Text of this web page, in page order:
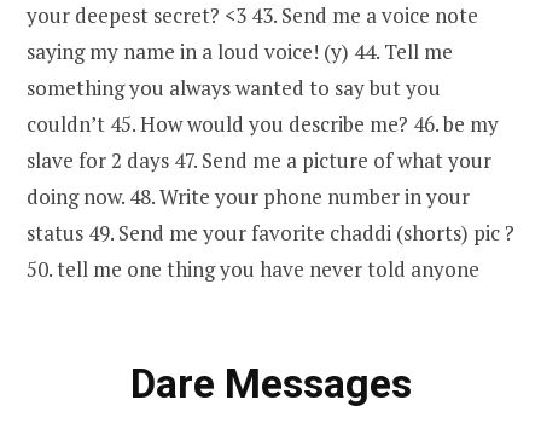
your deepest secret? <3 43. Send me a voice note
saying my name in a loud voice! (y) 44. Tell me
something you always wanted to say but you
couldn’t 45. How would you describe me? 46. be my
slave for 2 days 47. Send me a picture of what your
doing now. 48. Write your phone number in your
status 49. Send me your favorite chaddi (shorts) pic ?
50. tell me one thing you have never told anyone
Dare Messages